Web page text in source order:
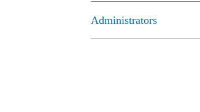
Administrators